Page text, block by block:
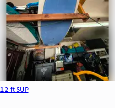
12 ft SUP